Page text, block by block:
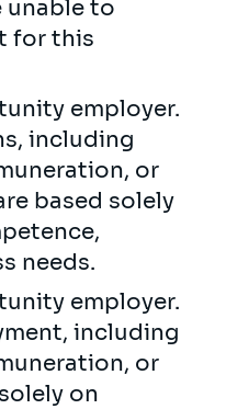
unable to
for this
employer.
including
or
based solely
needs.
employer.
including
or
on